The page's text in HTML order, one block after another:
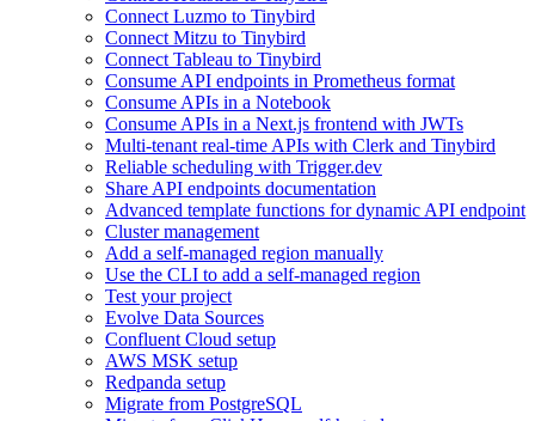
Connect Luzmo to Tinybird
Connect Mitzu to Tinybird
Connect Tableau to Tinybird
Consume API endpoints in Prometheus format
Consume APIs in a Notebook
Consume APIs in a Next.js frontend with JWTs
Multi-tenant real-time APIs with Clerk and Tinybird
Reliable scheduling with Trigger.dev
Share API endpoints documentation
Advanced template functions for dynamic API endpoint
Cluster management
Add a self-managed region manually
Use the CLI to add a self-managed region
Test your project
Evolve Data Sources
Confluent Cloud setup
AWS MSK setup
Redpanda setup
Migrate from PostgreSQL